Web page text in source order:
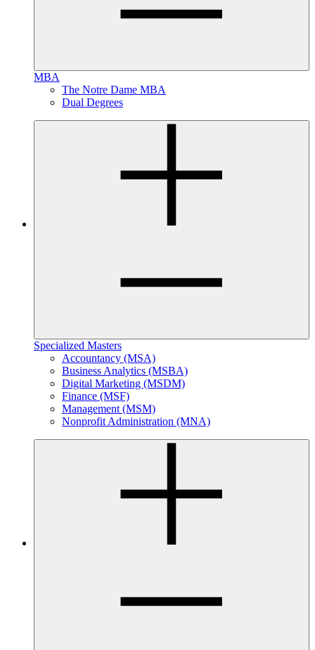
MBA
The Notre Dame MBA
Dual Degrees
Specialized Masters
Accountancy (MSA)
Business Analytics (MSBA)
Digital Marketing (MSDM)
Finance (MSF)
Management (MSM)
Nonprofit Administration (MNA)